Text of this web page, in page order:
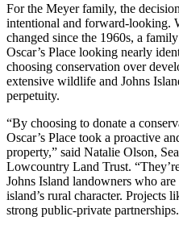
For the Meyer family, the
intentional and forward-looking.
changed since the 1960s, a
Oscar’s Place looking nearly
choosing conservation over
extensive wildlife and Johns
perpetuity.
“By choosing to donate a
Oscar’s Place took a proactive
property,” said Natalie Olson,
Lowcountry Land Trust.
Johns Island landowners who
island’s rural character. Projects
strong public-private